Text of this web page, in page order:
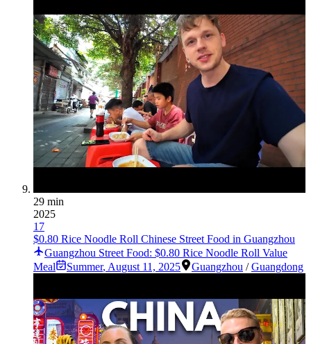
29 min
2025
17
$0.80 Rice Noodle Roll Chinese Street Food in Guangzhou
Guangzhou Street Food: $0.80 Rice Noodle Roll Value
Meal
Summer, August 11, 2025 Guangzhou /Guangdong